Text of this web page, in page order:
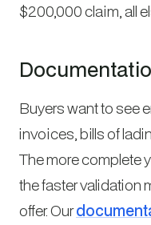
$200,000 claim, all
Buyers want to see
invoices, bills of
The more complete
the faster validation
offer. Our